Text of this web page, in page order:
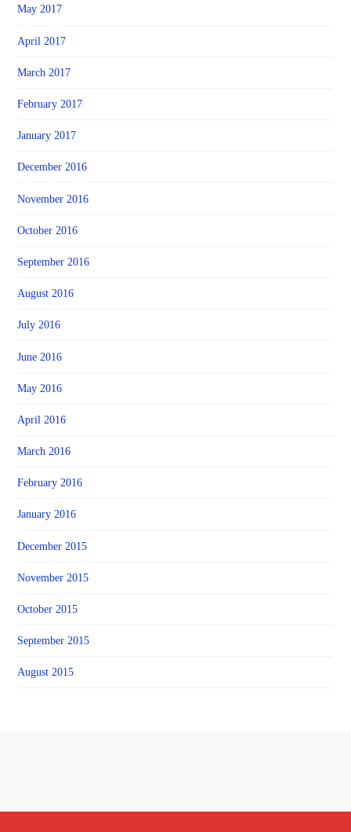
May 2017
April 2017
March 2017
February 2017
January 2017
December 2016
November 2016
October 2016
September 2016
August 2016
July 2016
June 2016
May 2016
April 2016
March 2016
February 2016
January 2016
December 2015
November 2015
October 2015
September 2015
August 2015